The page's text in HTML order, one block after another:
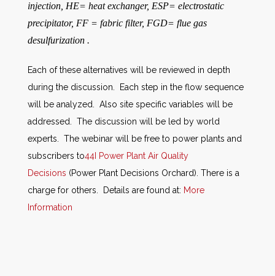
injection, HE= heat exchanger, ESP= electrostatic
precipitator, FF = fabric filter, FGD= flue gas
desulfurization .
Each of these alternatives will be reviewed in depth
during the discussion. Each step in the flow sequence
will be analyzed. Also site specific variables will be
addressed. The discussion will be led by world
experts. The webinar will be free to power plants and
subscribers to44I Power Plant Air Quality
Decisions (Power Plant Decisions Orchard). There is a
charge for others. Details are found at: More
Information